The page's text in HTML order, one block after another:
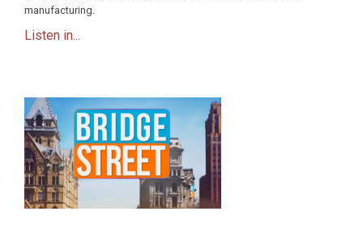
manufacturing.
Listen in...